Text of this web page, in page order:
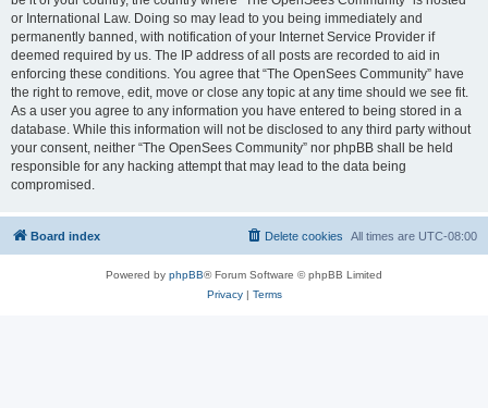
or International Law. Doing so may lead to you being immediately and
permanently banned, with notification of your Internet Service Provider if
deemed required by us. The IP address of all posts are recorded to aid in
enforcing these conditions. You agree that “The OpenSees Community” have
the right to remove, edit, move or close any topic at any time should we see fit.
As a user you agree to any information you have entered to being stored in a
database. While this information will not be disclosed to any third party without
your consent, neither “The OpenSees Community” nor phpBB shall be held
responsible for any hacking attempt that may lead to the data being
compromised.
Board index All times are UTC-08:00
Delete cookies
Powered by phpBB® Forum Software © phpBB Limited
Privacy| Terms